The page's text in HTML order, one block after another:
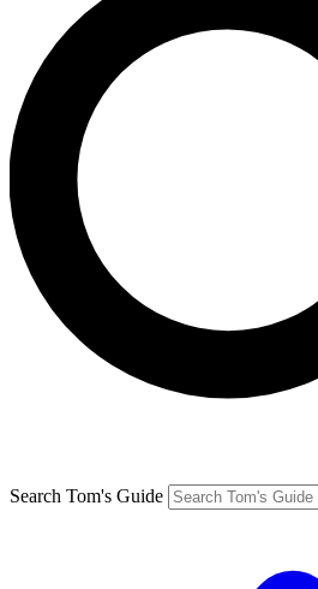
Search Tom's Guide